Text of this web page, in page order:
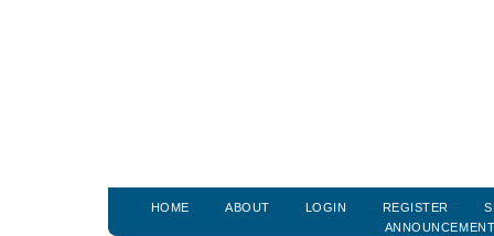
HOME ABOUT LOGIN REGISTER